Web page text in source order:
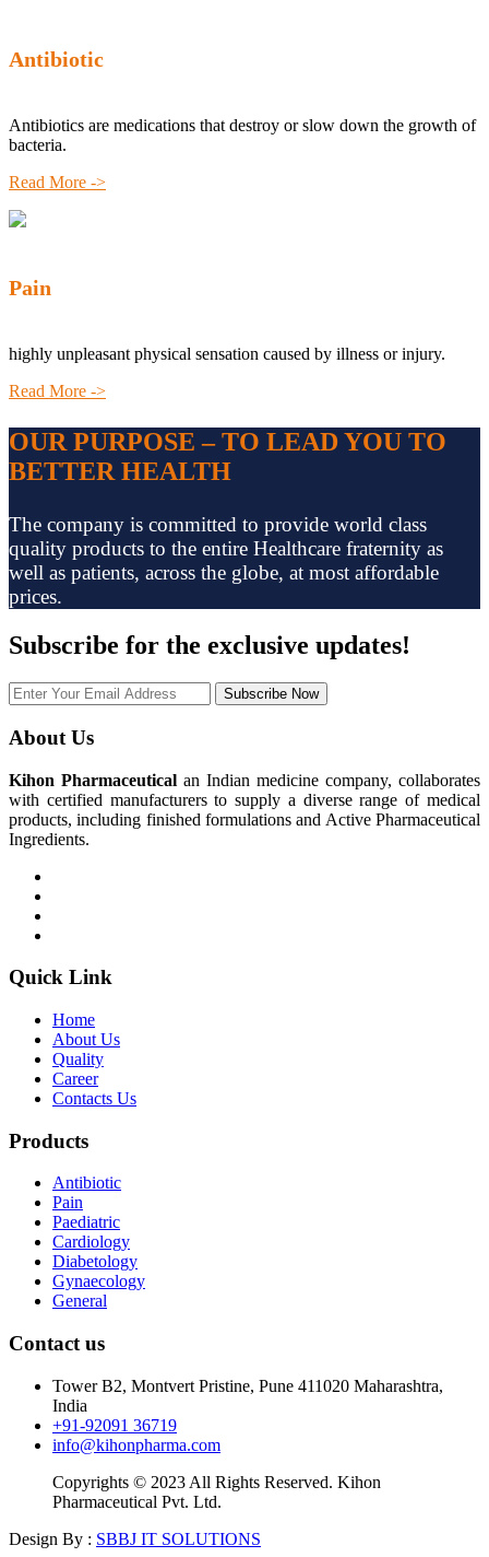
Antibiotic
Antibiotics are medications that destroy or slow down the growth of
bacteria.
Read More ->
Pain
highly unpleasant physical sensation caused by illness or injury.
Read More ->
OUR PURPOSE – TO LEAD YOU TO
BETTER HEALTH
The company is committed to provide world class
quality products to the entire Healthcare fraternity as
well as patients, across the globe, at most affordable
prices.
Subscribe for the exclusive updates!
Subscribe Now
About Us
Kihon Pharmaceutical an Indian medicine company, collaborates
with certified manufacturers to supply a diverse range of medical
products, including finished formulations and Active Pharmaceutical
Ingredients.
Quick Link
Home
About Us
Quality
Career
Contacts Us
Products
Antibiotic
Pain
Paediatric
Cardiology
Diabetology
Gynaecology
General
Contact us
Tower B2, Montvert Pristine, Pune 411020 Maharashtra,
India
+91-92091 36719
info@kihonpharma.com
Copyrights © 2023 All Rights Reserved. Kihon
Pharmaceutical Pvt. Ltd.
Design By : SBBJ IT SOLUTIONS